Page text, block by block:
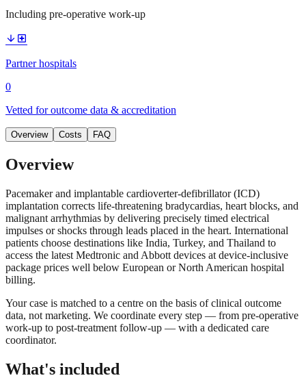
Including pre-operative work-up
arrow_downward local_hospital
Partner hospitals
0
Vetted for outcome data & accreditation
Overview Costs FAQ
Overview
Pacemaker and implantable cardioverter-defibrillator (ICD)
implantation corrects life-threatening bradycardias, heart blocks, and
malignant arrhythmias by delivering precisely timed electrical
impulses or shocks through leads placed in the heart. International
patients choose destinations like India, Turkey, and Thailand to
access the latest Medtronic and Abbott devices at device-inclusive
package prices well below European or North American hospital
billing.
Your case is matched to a centre on the basis of clinical outcome
data, not marketing. We coordinate every step — from pre-operative
work-up to post-treatment follow-up — with a dedicated care
coordinator.
What's included